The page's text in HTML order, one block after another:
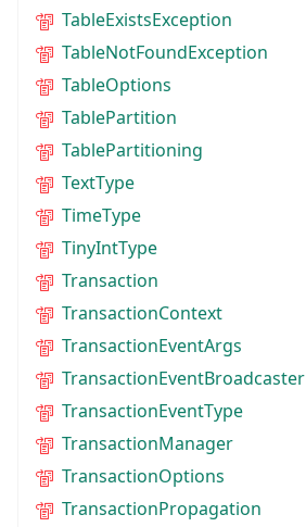
TableExistsException
TableNotFoundException
TableOptions
TablePartition
TablePartitioning
TextType
TimeType
TinyIntType
Transaction
TransactionContext
TransactionEventArgs
TransactionEventBroadcaster
TransactionEventType
TransactionManager
TransactionOptions
TransactionPropagation